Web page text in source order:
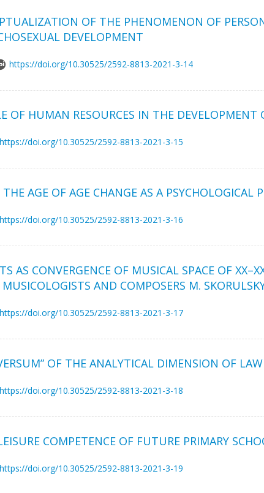
OF THE PHENOMENON OF
DEVELOPMENT
https://doi.org/10.30525/2592-8813-2021-3-14
OF HUMAN RESOURCES IN THE DEVELOPMENT
https://doi.org/10.30525/2592-8813-2021-3-15
AGE OF AGE CHANGE AS A PSYCHOLOGICAL
https://doi.org/10.30525/2592-8813-2021-3-16
AS CONVERGENCE OF MUSICAL SPACE OF
AND COMPOSERS M.
https://doi.org/10.30525/2592-8813-2021-3-17
OF THE ANALYTICAL DIMENSION OF LAW
https://doi.org/10.30525/2592-8813-2021-3-18
COMPETENCE OF FUTURE PRIMARY
https://doi.org/10.30525/2592-8813-2021-3-19